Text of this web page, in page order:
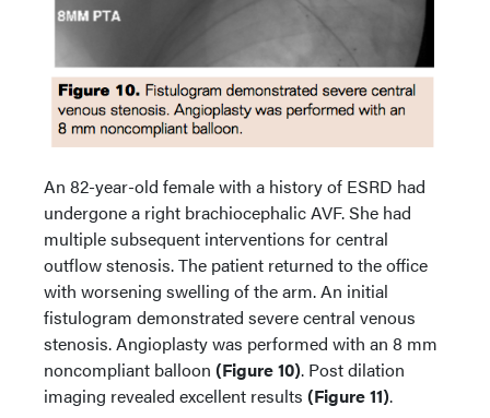
An 82-year-old female with a history of ESRD had
undergone a right brachiocephalic AVF. She had
multiple subsequent interventions for central
outflow stenosis. The patient returned to the office
with worsening swelling of the arm. An initial
fistulogram demonstrated severe central venous
stenosis. Angioplasty was performed with an 8 mm
noncompliant balloon (Figure 10). Post dilation
imaging revealed excellent results (Figure 11).